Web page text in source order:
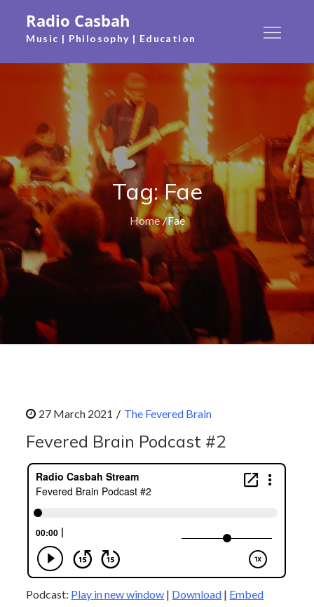
Radio Casbah
Music | Philosophy | Education
Tag:Fae
Home Fae
The Fevered Brain
Fevered Brain Podcast #2
Podcast: Play in new window | Download | Embed